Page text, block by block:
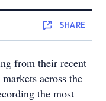
SHARE
from their recent
across the
the most